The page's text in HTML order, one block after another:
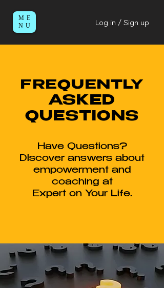
ME
NU
Log in / Sign up
FREQUENTLY
ASKED
QUESTIONS
Have Questions?
Discover answers about
empowerment and
coaching at
Expert on Your Life.